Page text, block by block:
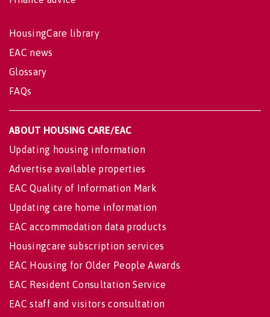
HousingCare library
EAC news
Glossary
FAQs
ABOUT HOUSING CARE/EAC
Updating housing information
Advertise available properties
EAC Quality of Information Mark
Updating care home information
EAC accommodation data products
Housingcare subscription services
EAC Housing for Older People Awards
EAC Resident Consultation Service
EAC staff and visitors consultation